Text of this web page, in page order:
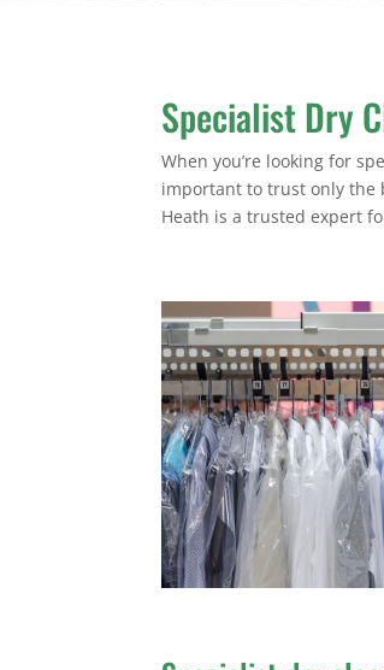
Specialist Dry
When you’re looking for
important to trust only the
Heath is a trusted expert